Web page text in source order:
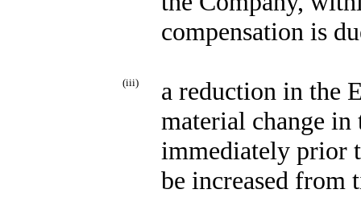
compensation is
(iii)
a reduction in the
material change
immediately prior
be increased from